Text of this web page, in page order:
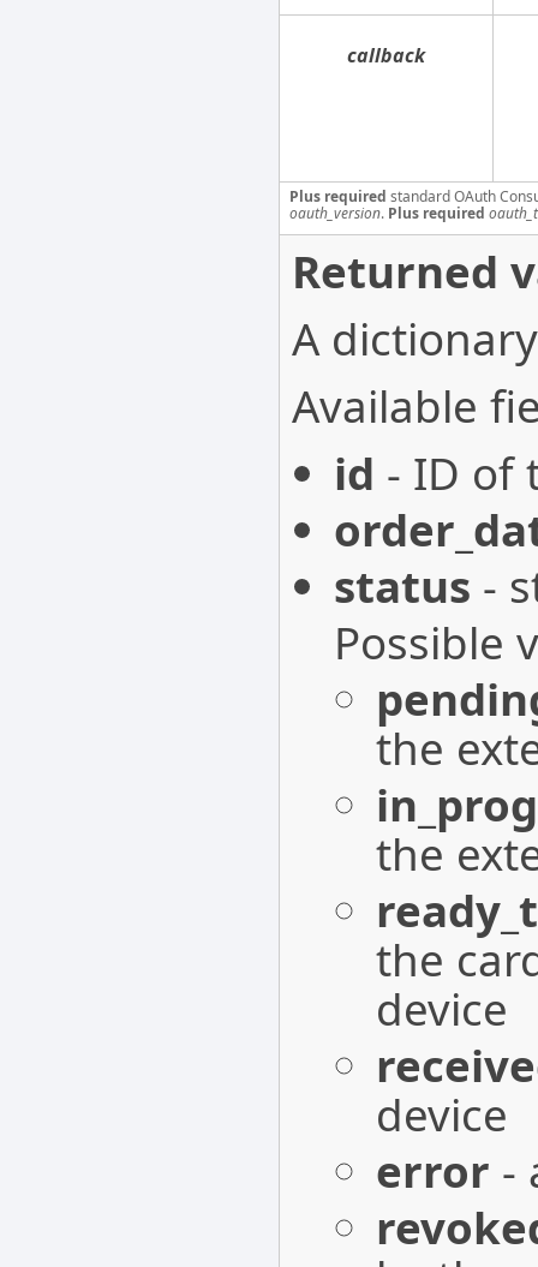
callback
Plus required standard OAuth
oauth_version. Plus required
Returned
A
Available
id - ID of
status -
Possible
the
the
the
device
device
error -